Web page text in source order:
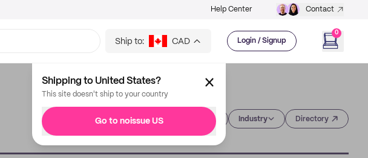
Help Center Contact
Ship to: CAD Login / Signup
0
Shipping to United States?
This site doesn't ship to your country
Go to noissue US Industry Directory